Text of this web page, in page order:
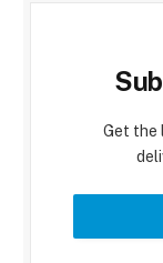
Get the